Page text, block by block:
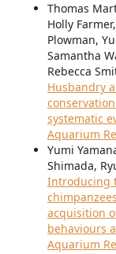
Thomas
Holly
Plowman,
Samantha
Rebecca
Husbandry
systematic
Aquarium
Yumi
Shimada,
Introducing
acquisition
behaviours
Aquarium